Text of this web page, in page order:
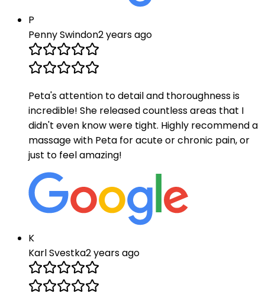
P
Penny Swindon2 years ago
Peta's attention to detail and thoroughness is
incredible! She released countless areas that I
didn't even know were tight. Highly recommend a
massage with Peta for acute or chronic pain, or
just to feel amazing!
K
Karl Svestka2 years ago